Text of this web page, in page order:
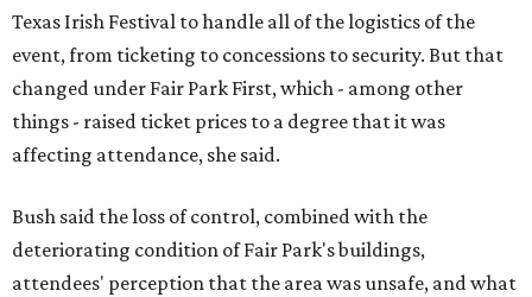
Texas Irish Festival to handle all of the logistics of the
event, from ticketing to concessions to security. But that
changed under Fair Park First, which - among other
things - raised ticket prices to a degree that it was
affecting attendance, she said.
Bush said the loss of control, combined with the
deteriorating condition of Fair Park's buildings,
attendees' perception that the area was unsafe, and what